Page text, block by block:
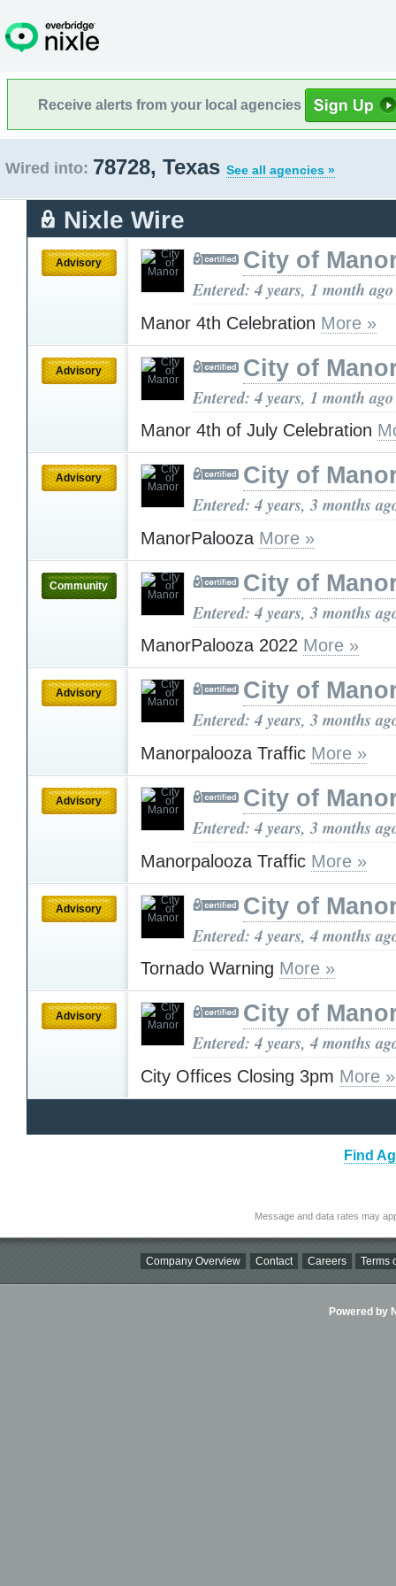
Receive alerts from your local agencies
Wired into: 78728, Texas See all agencies »
Nixle Wire
Advisory City of
Entered: 4 years, 1 month ago
Manor 4th Celebration More »
Advisory City of
Entered: 4 years, 1 month ago
Manor 4th of July Celebration
Advisory City of
Entered: 4 years, 3 months
ManorPalooza More »
Community City of
Entered: 4 years, 3 months
ManorPalooza 2022 More »
Advisory City of
Entered: 4 years, 3 months
Manorpalooza Traffic More »
Advisory City of
Entered: 4 years, 3 months
Manorpalooza Traffic More »
Advisory City of
Entered: 4 years, 4 months
Tornado Warning More »
Advisory City of
Entered: 4 years, 4 months
City Offices Closing 3pm More »
Find
Message and data rates may
Company Overview Contact Careers Terms
Powered by